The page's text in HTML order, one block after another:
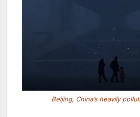
Beijing, China’s heavily